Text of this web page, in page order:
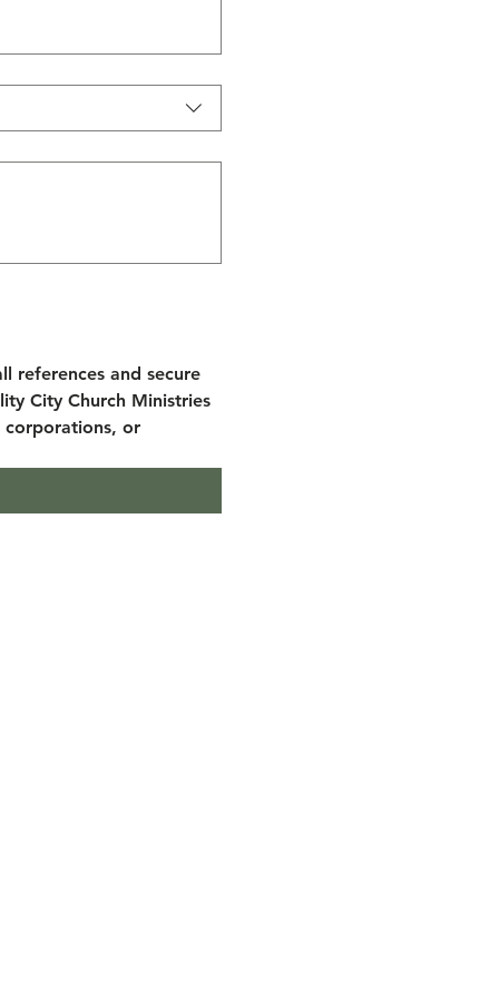
references and secure
City Church Ministries
corporations, or